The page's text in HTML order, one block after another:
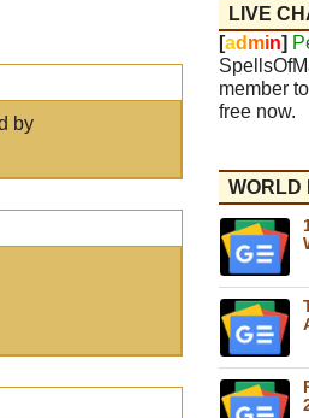
by
LIVE
[ad min]
member
free now.
WORLD